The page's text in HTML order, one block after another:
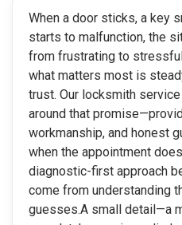
When a door sticks, a key
starts to malfunction, the
from frustrating to
what matters most is
trust. Our locksmith
around that
workmanship, and honest
when the appointment
diagnostic-first approach
come from understanding
guesses.A small detail—a